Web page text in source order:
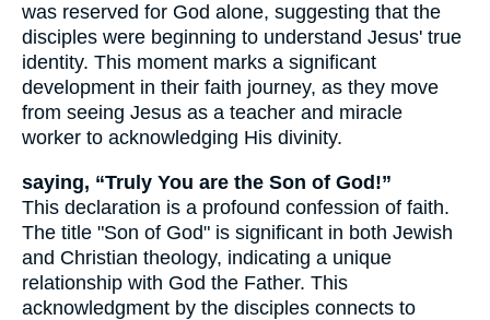
was reserved for God alone, suggesting that the
disciples were beginning to understand Jesus' true
identity. This moment marks a significant
development in their faith journey, as they move
from seeing Jesus as a teacher and miracle
worker to acknowledging His divinity.
saying, “Truly You are the Son of God!”
This declaration is a profound confession of faith.
The title "Son of God" is significant in both Jewish
and Christian theology, indicating a unique
relationship with God the Father. This
acknowledgment by the disciples connects to